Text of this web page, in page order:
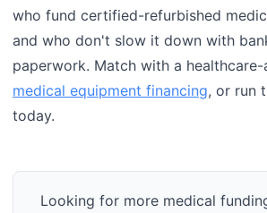
who fund certified-refurbished
and who don't slow it down with
paperwork. Match with a
medical equipment financing, or run
today.
Looking for more medical